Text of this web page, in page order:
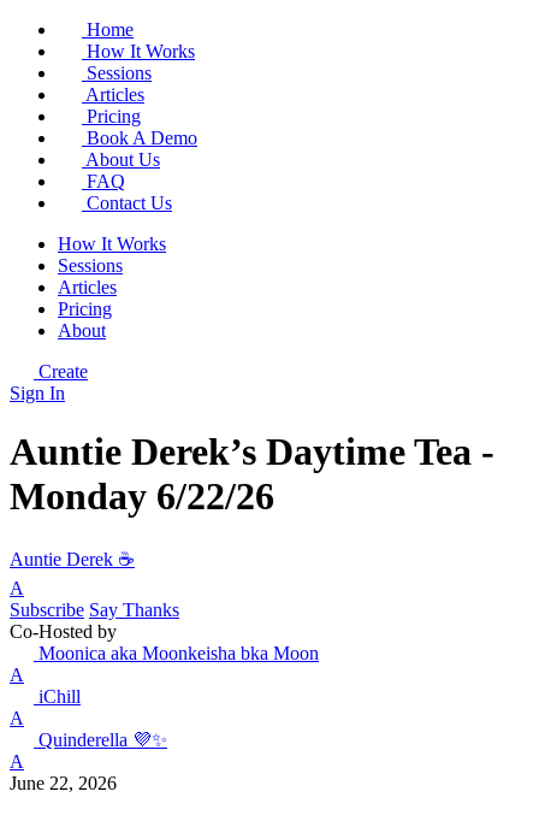
Home
How It Works
Sessions
Articles
Pricing
Book A Demo
About Us
FAQ
Contact Us
How It Works
Sessions
Articles
Pricing
About
Create
Sign In
Auntie Derek’s Daytime Tea -
Monday 6/22/26
Auntie Derek ☕️
A
Subscribe Say Thanks
Co-Hosted by
Moonica aka Moonkeisha bka Moon
A
iChill
A
Quinderella 💜✨
A
June 22, 2026